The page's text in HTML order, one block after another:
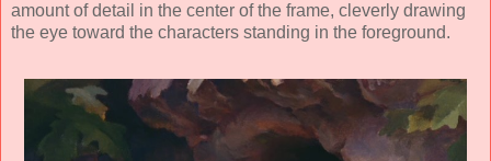
amount of detail in the center of the frame, cleverly drawing
the eye toward the characters standing in the foreground.